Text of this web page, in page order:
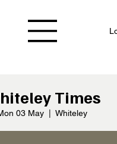
Times
03 May Whiteley